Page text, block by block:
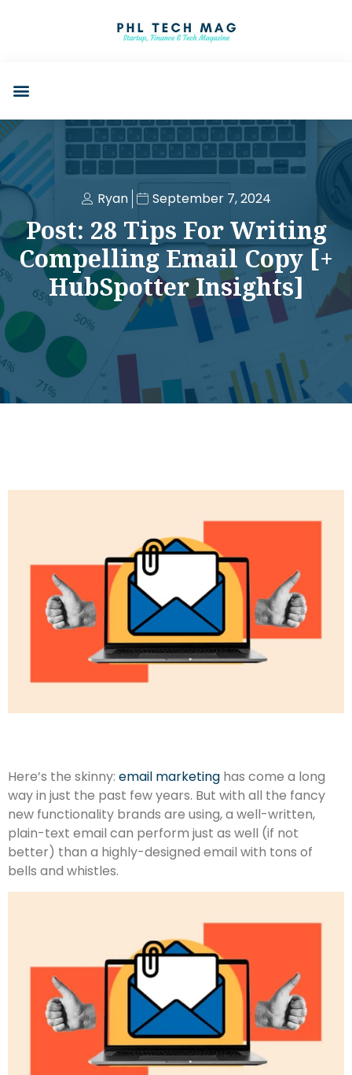
Ryan September 7, 2024
Post: 28 Tips For Writing
Compelling Email Copy [+
HubSpotter Insights]
Here’s the skinny: email marketing has come a long
way in just the past few years. But with all the fancy
new functionality brands are using, a well-written,
plain-text email can perform just as well (if not
better) than a highly-designed email with tons of
bells and whistles.